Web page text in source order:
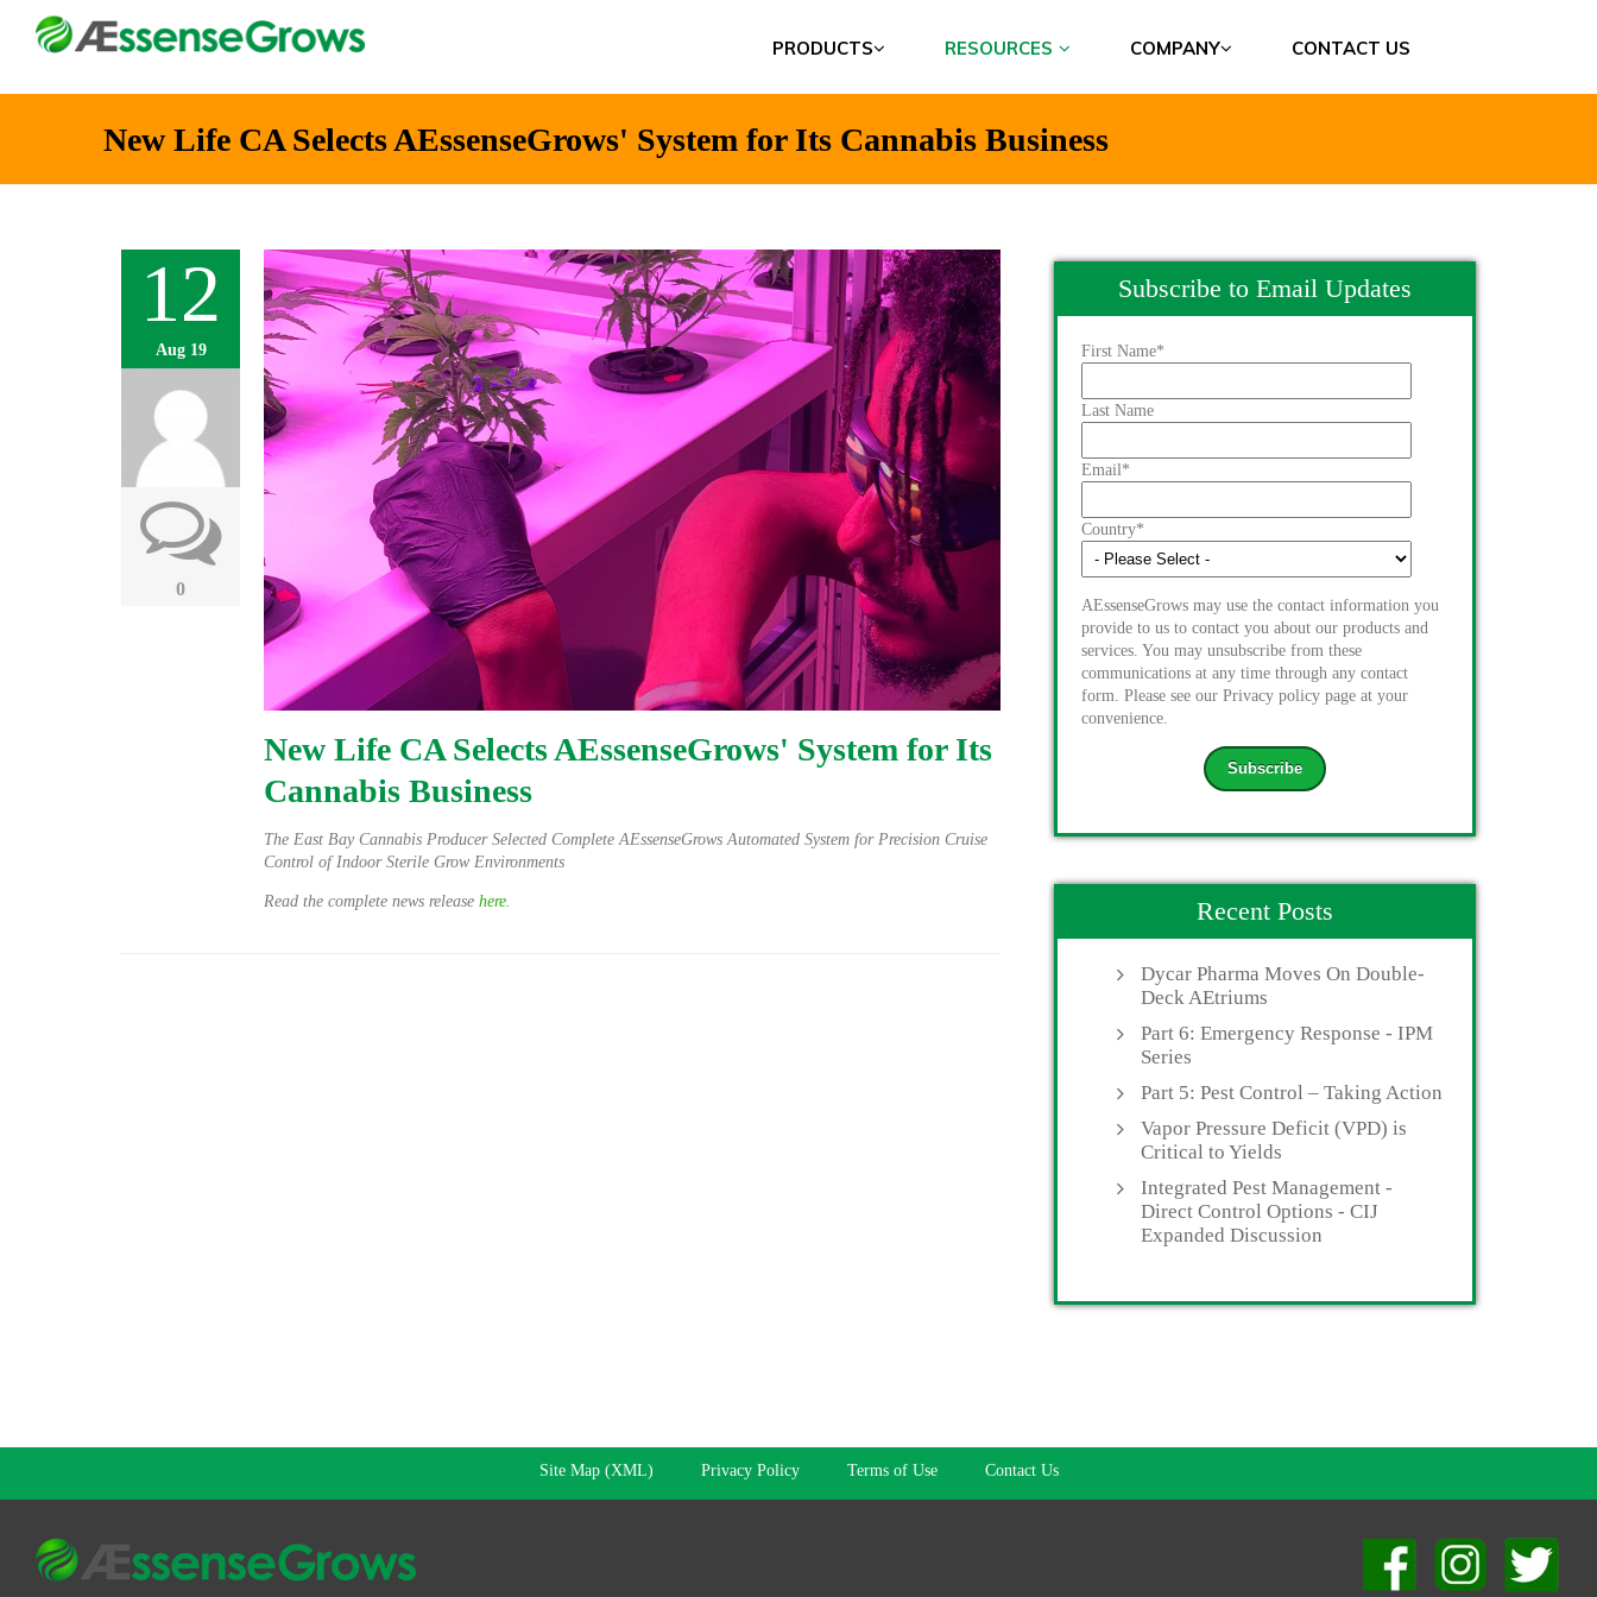
PRODUCTS RESOURCES COMPANY CONTACT US
New Life CA Selects AEssenseGrows' System for Its Cannabis Business
12
Aug 19
0
New Life CA Selects AEssenseGrows' System for Its
Cannabis Business
The East Bay Cannabis Producer Selected Complete AEssenseGrows Automated System for Precision Cruise
Control of Indoor Sterile Grow Environments
Read the complete news release here
Subscribe to Email Updates
First Name*
Last Name
Email*
Country*
AEssenseGrows may use the contact information you
provide to us to contact you about our products and
services. You may unsubscribe from these
communications at any time through any contact
form. Please see our Privacy policy page at your
convenience.
Recent Posts
Dycar Pharma Moves On Double-
Deck AEtriums
Part 6: Emergency Response - IPM
Series
Part 5: Pest Control – Taking Action
Vapor Pressure Deficit (VPD) is
Critical to Yields
Integrated Pest Management -
Direct Control Options - CIJ
Expanded Discussion
Site Map (XML) Privacy Policy Terms of Use Contact Us